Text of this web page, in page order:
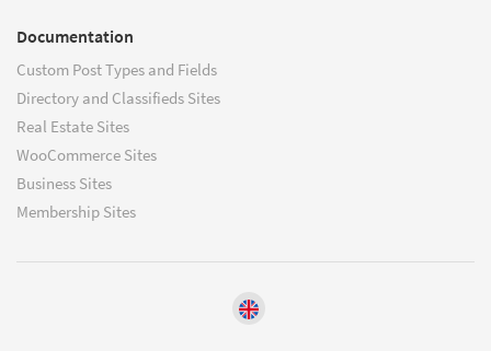
Documentation
Custom Post Types and Fields
Directory and Classifieds Sites
Real Estate Sites
WooCommerce Sites
Business Sites
Membership Sites